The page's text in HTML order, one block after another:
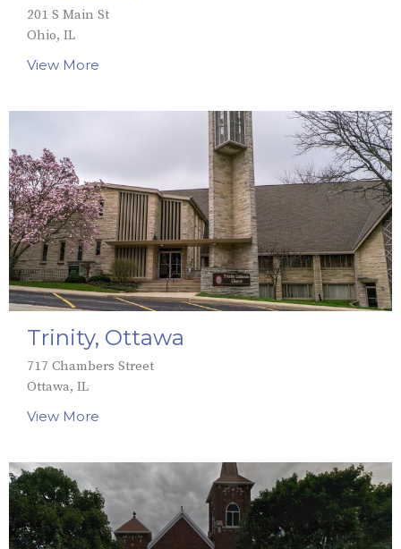
201 S Main St
Ohio, IL
View More
Trinity, Ottawa
717 Chambers Street
Ottawa, IL
View More